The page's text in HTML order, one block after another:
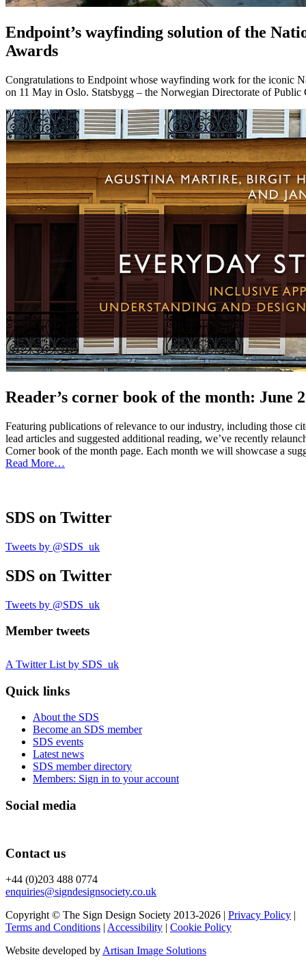
Endpoint’s wayfinding solution of the
Awards
Congratulations to Endpoint whose wayfinding work for the iconic
on 11 May in Oslo. Statsbygg – the Norwegian Directorate of
Reader’s corner book of the month: June
Featuring publications of relevance to our industry, including those
lead articles and suggested additional reading, we’ve recently
Corner book of the month page. Each month we will showcase a
Read More…
SDS on Twitter
Tweets by @SDS_uk
SDS on Twitter
Tweets by @SDS_uk
Member tweets
A Twitter List by SDS_uk
Quick links
About the SDS
Become an SDS member
SDS events
Latest news
SDS member directory
Members: Sign in to your account
Social media
Contact us
+44 (0)203 488 0774
enquiries@signdesignsociety.co.uk
Copyright © The Sign Design Society 2013-2026 | Privacy Policy |
Terms and Conditions | Accessibility | Cookie Policy
Website developed by Artisan Image Solutions